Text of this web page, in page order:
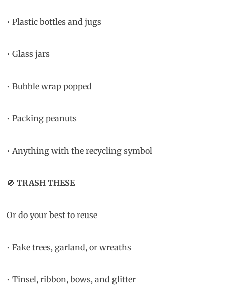
• Plastic bottles and jugs
• Glass jars
• Bubble wrap popped
• Packing peanuts
• Anything with the recycling symbol
🚫TRASH THESE
Or do your best to reuse
• Fake trees, garland, or wreaths
• Tinsel, ribbon, bows, and glitter